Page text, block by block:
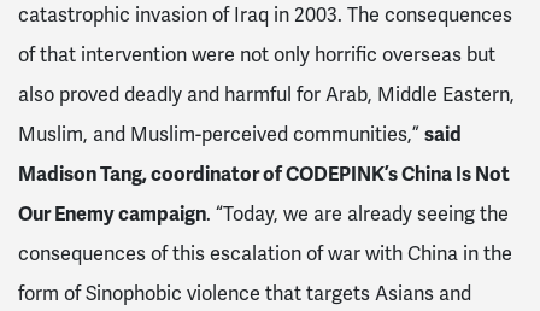
catastrophic invasion of Iraq in 2003. The consequences
of that intervention were not only horrific overseas but
also proved deadly and harmful for Arab, Middle Eastern,
Muslim, and Muslim-perceived communities,”said
Madison Tang, coordinator of CODEPINK’s China Is Not
Our Enemy campaign. “Today, we are already seeing the
consequences of this escalation of war with China in the
form of Sinophobic violence that targets Asians and